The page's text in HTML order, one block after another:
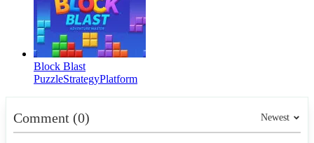
Block Blast
PuzzleStrategyPlatform
Comment (0) Newest